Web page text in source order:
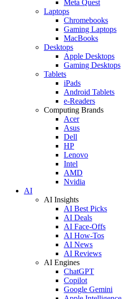
Meta Quest
Laptops
Chromebooks
Gaming Laptops
MacBooks
Desktops
Apple Desktops
Gaming Desktops
Tablets
iPads
Android Tablets
e-Readers
Computing Brands
Acer
Asus
Dell
HP
Lenovo
Intel
AMD
Nvidia
AI
AI Insights
AI Best Picks
AI Deals
AI Face-Offs
AI How-Tos
AI News
AI Reviews
AI Engines
ChatGPT
Copilot
Google Gemini